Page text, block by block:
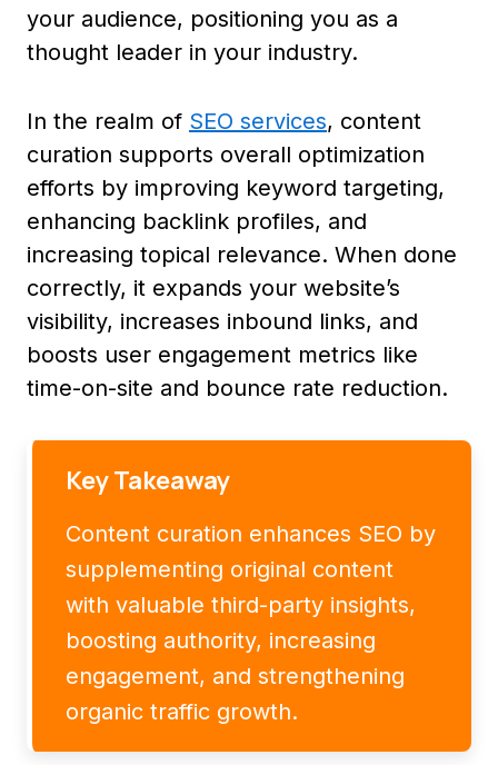
your audience, positioning you as a
thought leader in your industry.
In the realm of SEO services, content
curation supports overall optimization
efforts by improving keyword targeting,
enhancing backlink profiles, and
increasing topical relevance. When done
correctly, it expands your website’s
visibility, increases inbound links, and
boosts user engagement metrics like
time-on-site and bounce rate reduction.
Key Takeaway
Content curation enhances SEO by
supplementing original content
with valuable third-party insights,
boosting authority, increasing
engagement, and strengthening
organic traffic growth.